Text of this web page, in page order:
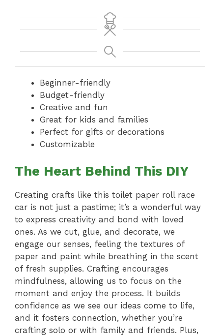
Beginner-friendly
Budget-friendly
Creative and fun
Great for kids and families
Perfect for gifts or decorations
Customizable
The Heart Behind This DIY
Creating crafts like this toilet paper roll race
car is not just a pastime; it’s a wonderful way
to express creativity and bond with loved
ones. As we cut, glue, and decorate, we
engage our senses, feeling the textures of
paper and paint while breathing in the scent
of fresh supplies. Crafting encourages
mindfulness, allowing us to focus on the
moment and enjoy the process. It builds
confidence as we see our ideas come to life,
and it fosters connection, whether you’re
crafting solo or with family and friends. Plus,